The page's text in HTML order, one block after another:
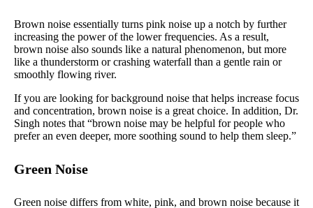
Brown noise essentially turns pink noise up a notch by further
increasing the power of the lower frequencies. As a result,
brown noise also sounds like a natural phenomenon, but more
like a thunderstorm or crashing waterfall than a gentle rain or
smoothly flowing river.
If you are looking for background noise that helps increase focus
and concentration, brown noise is a great choice. In addition, Dr.
Singh notes that “brown noise may be helpful for people who
prefer an even deeper, more soothing sound to help them sleep.”
Green Noise
Green noise differs from white, pink, and brown noise because it